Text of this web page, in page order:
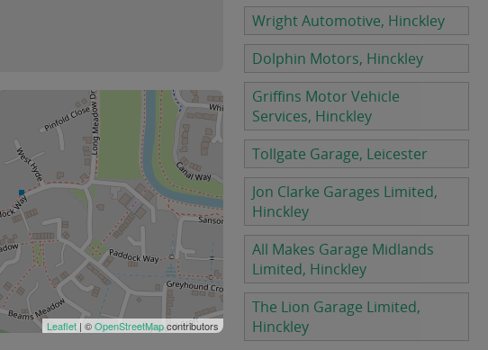
Leaflet | ©OpenStreetMapcontributors
Wright Automotive, Hinckley
Dolphin Motors, Hinckley
Griffins Motor Vehicle
Services, Hinckley
Tollgate Garage, Leicester
Jon Clarke Garages Limited,
Hinckley
All Makes Garage Midlands
Limited, Hinckley
The Lion Garage Limited,
Hinckley